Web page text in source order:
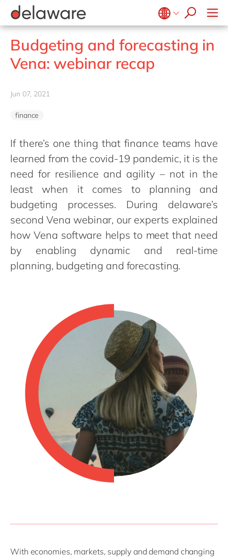
Belgium en
fr
Brazil
China
India
en
Luxembourg
en
Malaysia
en
Morocco
en
Netherlands
Philippines
en
Singapore
en
Switzerland
Food
Government & public sector
Healthcare
Life Science
Private equity
Professional services
Retail
Transport
Utilities
Wholesale
Microsoft Business Central
OpenText
Salesforce
SAP
SAP S/4HANA
SuccessFactors
ERP
EUDR compliance
Extended Reality (XR)
Industry 4.0
PPWR compliance
Sustainability
Projects
Onboarding
Learning & Development
Culture
CSR
Diversity & Inclusion
Employee Events
Junior program
Student internships
Freelance community
stories
events
apply now
Budgeting and forecasting in
Vena: webinar recap
Jun 07, 2021
finance
If there’s one thing that finance teams have
learned from the covid-19 pandemic, it is the
need for resilience and agility – not in the
least when it comes to planning and
budgeting processes. During delaware’s
second Vena webinar, our experts explained
how Vena software helps to meet that need
by enabling dynamic and real-time
planning, budgeting and forecasting.
With economies, markets, supply and demand changing